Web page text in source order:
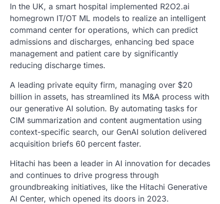
In the UK, a smart hospital implemented R2O2.ai
homegrown IT/OT ML models to realize an intelligent
command center for operations, which can predict
admissions and discharges, enhancing bed space
management and patient care by significantly
reducing discharge times.
A leading private equity firm, managing over $20
billion in assets, has streamlined its M&A process with
our generative AI solution. By automating tasks for
CIM summarization and content augmentation using
context-specific search, our GenAI solution delivered
acquisition briefs 60 percent faster.
Hitachi has been a leader in AI innovation for decades
and continues to drive progress through
groundbreaking initiatives, like the Hitachi Generative
AI Center, which opened its doors in 2023.